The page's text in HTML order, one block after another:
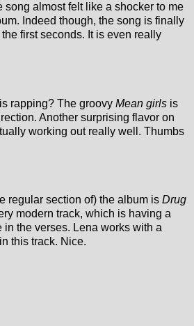
song almost felt like a shocker to me
Indeed though, the song is finally
first seconds. It is even really
rapping? The groovy Mean girls is
Another surprising flavor on
working out really well. Thumbs
regular section of) the album is Drug
modern track, which is having a
in the verses. Lena works with a
this track. Nice.